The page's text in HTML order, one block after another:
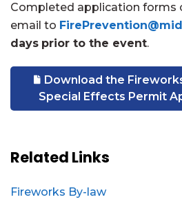
Completed application forms
email to
days prior to the event.
Download the
Special Effects Permit
Related Links
Fireworks By-law